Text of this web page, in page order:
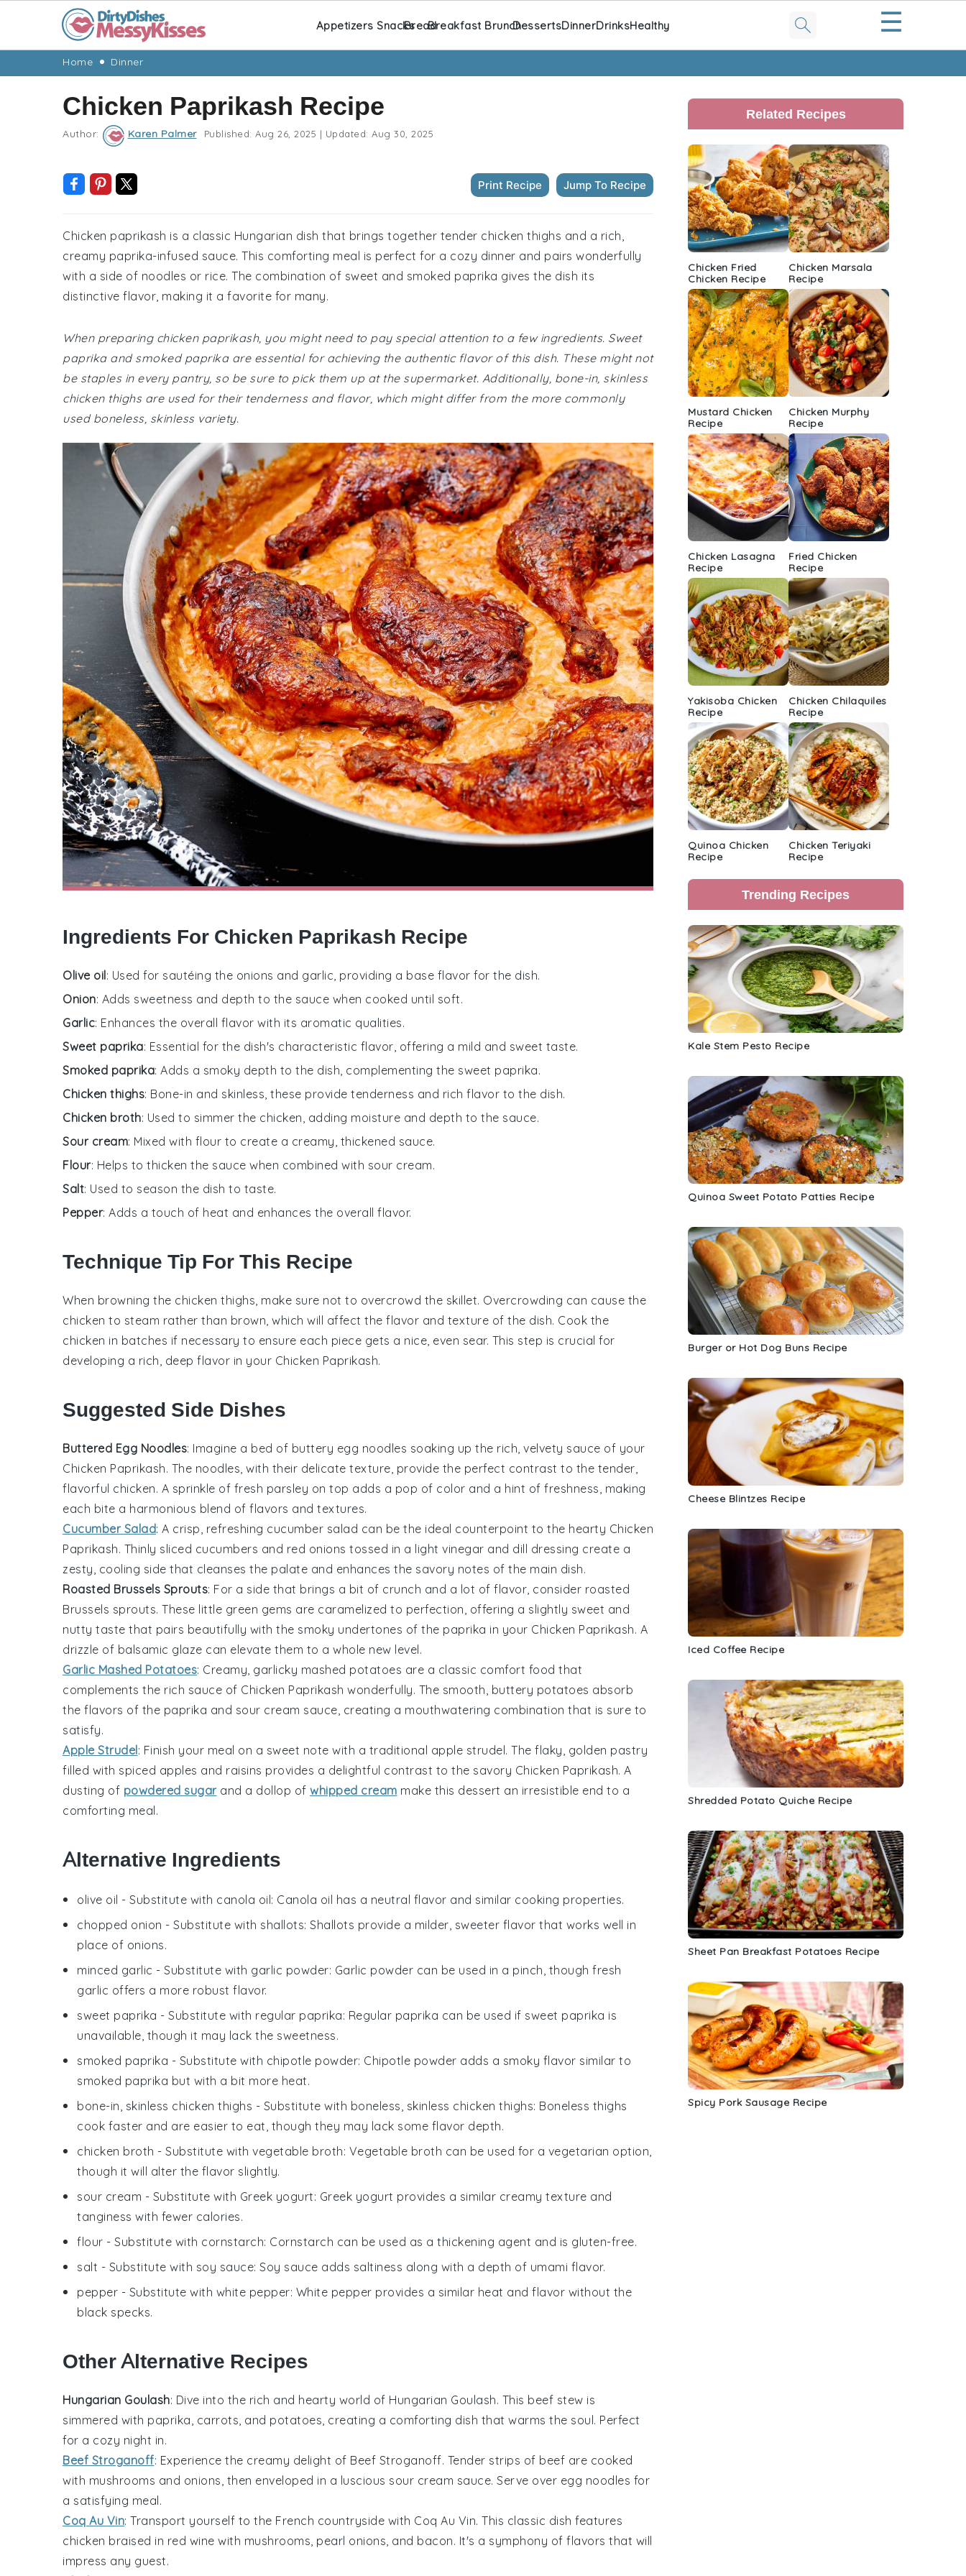
primary
navigation
content
primary
Appetizers SnacksBreadBreakfast BrunchDessertsDinnerDrinksHealthy ☰
Home Dinner
Chicken Paprikash Recipe
Author: Karen Palmer Published: Aug 26, 2025 | Updated: Aug 30, 2025
Print Recipe Jump To Recipe
Chicken paprikash is a classic Hungarian dish that brings together tender chicken thighs and a rich,
creamy paprika-infused sauce. This comforting meal is perfect for a cozy dinner and pairs wonderfully
with a side of noodles or rice. The combination of sweet and smoked paprika gives the dish its
distinctive flavor, making it a favorite for many.
When preparing chicken paprikash, you might need to pay special attention to a few ingredients. Sweet
paprika and smoked paprika are essential for achieving the authentic flavor of this dish. These might not
be staples in every pantry, so be sure to pick them up at the supermarket. Additionally, bone-in, skinless
chicken thighs are used for their tenderness and flavor, which might differ from the more commonly
used boneless, skinless variety.
Ingredients For Chicken Paprikash Recipe
Olive oil: Used for sautéing the onions and garlic, providing a base flavor for the dish.
Onion: Adds sweetness and depth to the sauce when cooked until soft.
Garlic: Enhances the overall flavor with its aromatic qualities.
Sweet paprika: Essential for the dish's characteristic flavor, offering a mild and sweet taste.
Smoked paprika: Adds a smoky depth to the dish, complementing the sweet paprika.
Chicken thighs: Bone-in and skinless, these provide tenderness and rich flavor to the dish.
Chicken broth: Used to simmer the chicken, adding moisture and depth to the sauce.
Sour cream: Mixed with flour to create a creamy, thickened sauce.
Flour: Helps to thicken the sauce when combined with sour cream.
Salt: Used to season the dish to taste.
Pepper: Adds a touch of heat and enhances the overall flavor.
Technique Tip For This Recipe
When browning the chicken thighs, make sure not to overcrowd the skillet. Overcrowding can cause the
chicken to steam rather than brown, which will affect the flavor and texture of the dish. Cook the
chicken in batches if necessary to ensure each piece gets a nice, even sear. This step is crucial for
developing a rich, deep flavor in your Chicken Paprikash.
Suggested Side Dishes
Buttered Egg Noodles: Imagine a bed of buttery egg noodles soaking up the rich, velvety sauce of your
Chicken Paprikash. The noodles, with their delicate texture, provide the perfect contrast to the tender,
flavorful chicken. A sprinkle of fresh parsley on top adds a pop of color and a hint of freshness, making
each bite a harmonious blend of flavors and textures.
Cucumber Salad: A crisp, refreshing cucumber salad can be the ideal counterpoint to the hearty Chicken
Paprikash. Thinly sliced cucumbers and red onions tossed in a light vinegar and dill dressing create a
zesty, cooling side that cleanses the palate and enhances the savory notes of the main dish.
Roasted Brussels Sprouts: For a side that brings a bit of crunch and a lot of flavor, consider roasted
Brussels sprouts. These little green gems are caramelized to perfection, offering a slightly sweet and
nutty taste that pairs beautifully with the smoky undertones of the paprika in your Chicken Paprikash. A
drizzle of balsamic glaze can elevate them to a whole new level.
Garlic Mashed Potatoes: Creamy, garlicky mashed potatoes are a classic comfort food that
complements the rich sauce of Chicken Paprikash wonderfully. The smooth, buttery potatoes absorb
the flavors of the paprika and sour cream sauce, creating a mouthwatering combination that is sure to
satisfy.
Apple Strudel: Finish your meal on a sweet note with a traditional apple strudel. The flaky, golden pastry
filled with spiced apples and raisins provides a delightful contrast to the savory Chicken Paprikash. A
dusting of powdered sugarand a dollop of whipped cream make this dessert an irresistible end to a
comforting meal.
Alternative Ingredients
olive oil - Substitute with canola oil: Canola oil has a neutral flavor and similar cooking properties.
chopped onion - Substitute with shallots: Shallots provide a milder, sweeter flavor that works well in
place of onions.
minced garlic - Substitute with garlic powder: Garlic powder can be used in a pinch, though fresh
garlic offers a more robust flavor.
sweet paprika - Substitute with regular paprika: Regular paprika can be used if sweet paprika is
unavailable, though it may lack the sweetness.
smoked paprika - Substitute with chipotle powder: Chipotle powder adds a smoky flavor similar to
smoked paprika but with a bit more heat.
bone-in, skinless chicken thighs - Substitute with boneless, skinless chicken thighs: Boneless thighs
cook faster and are easier to eat, though they may lack some flavor depth.
chicken broth - Substitute with vegetable broth: Vegetable broth can be used for a vegetarian option,
though it will alter the flavor slightly.
sour cream - Substitute with Greek yogurt: Greek yogurt provides a similar creamy texture and
tanginess with fewer calories.
flour - Substitute with cornstarch: Cornstarch can be used as a thickening agent and is gluten-free.
salt - Substitute with soy sauce: Soy sauce adds saltiness along with a depth of umami flavor.
pepper - Substitute with white pepper: White pepper provides a similar heat and flavor without the
black specks.
Other Alternative Recipes
Hungarian Goulash: Dive into the rich and hearty world of Hungarian Goulash. This beef stew is
simmered with paprika, carrots, and potatoes, creating a comforting dish that warms the soul. Perfect
for a cozy night in.
Beef Stroganoff: Experience the creamy delight of Beef Stroganoff. Tender strips of beef are cooked
with mushrooms and onions, then enveloped in a luscious sour cream sauce. Serve over egg noodles for
a satisfying meal.
Coq Au Vin: Transport yourself to the French countryside with Coq Au Vin. This classic dish features
chicken braised in red wine with mushrooms, pearl onions, and bacon. It's a symphony of flavors that will
impress any guest.
Primary
Sidebar
Related Recipes
Chicken Fried
Chicken Recipe
Chicken Marsala
Recipe
Mustard Chicken
Recipe
Chicken Murphy
Recipe
Chicken Lasagna
Recipe
Fried Chicken
Recipe
Yakisoba Chicken
Recipe
Chicken Chilaquiles
Recipe
Quinoa Chicken
Recipe
Chicken Teriyaki
Recipe
Trending Recipes
Kale Stem Pesto Recipe
Quinoa Sweet Potato Patties Recipe
Burger or Hot Dog Buns Recipe
Cheese Blintzes Recipe
Iced Coffee Recipe
Shredded Potato Quiche Recipe
Sheet Pan Breakfast Potatoes Recipe
Spicy Pork Sausage Recipe